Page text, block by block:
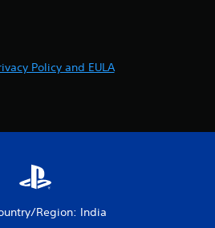
Policy and EULA
Region: India